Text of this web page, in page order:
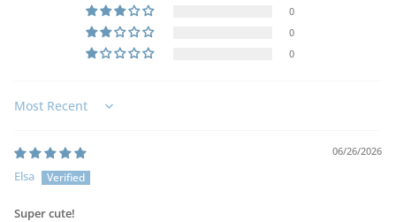
0
0
0
Sort by
06/26/2026
Elsa
Super cute!